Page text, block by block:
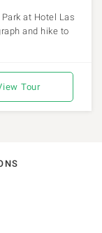
at Hotel Las
and hike to
Tour